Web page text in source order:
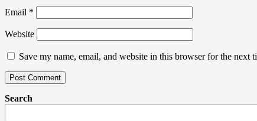
Email *
Website
Save my name, email, and website in this browser for the next
Search